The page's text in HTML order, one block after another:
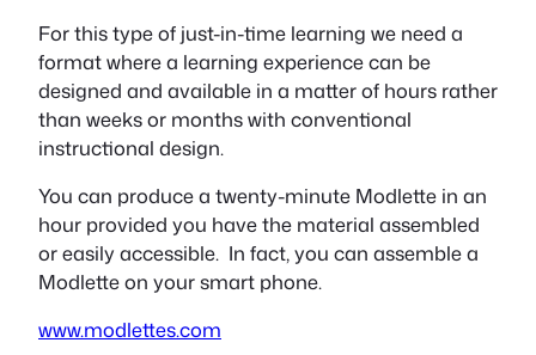
For this type of just-in-time learning we need a
format where a learning experience can be
designed and available in a matter of hours rather
than weeks or months with conventional
instructional design.
You can produce a twenty-minute Modlette in an
hour provided you have the material assembled
or easily accessible. In fact, you can assemble a
Modlette on your smart phone.
www.modlettes.com